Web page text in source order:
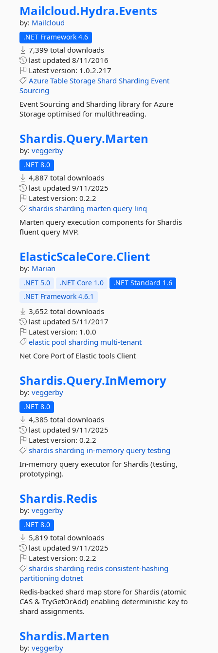
Mailcloud.Hydra.Events
by: Mailcloud
.NET Framework 4.6
7,399 total downloads
last updated 8/11/2016
Latest version: 1.0.2.217
Azure Table Storage Shard Sharding Event
Sourcing
Event Sourcing and Sharding library for Azure
Storage optimised for multithreading.
Shardis.Query.Marten
by: veggerby
.NET 8.0
4,887 total downloads
last updated 9/11/2025
Latest version: 0.2.2
shardis sharding marten query linq
Marten query execution components for Shardis
fluent query MVP.
ElasticScaleCore.Client
by: Marian
.NET 5.0 .NET Core 1.0
.NET Standard 1.6
.NET Framework 4.6.1
3,652 total downloads
last updated 5/11/2017
Latest version: 1.0.0
elastic pool sharding multi-tenant
Net Core Port of Elastic tools Client
Shardis.Query.InMemory
by: veggerby
.NET 8.0
4,385 total downloads
last updated 9/11/2025
Latest version: 0.2.2
shardis sharding in-memory query testing
In-memory query executor for Shardis (testing,
prototyping).
Shardis.Redis
by: veggerby
.NET 8.0
5,819 total downloads
last updated 9/11/2025
Latest version: 0.2.2
shardis sharding redis consistent-hashing
partitioning dotnet
Redis-backed shard map store for Shardis (atomic
CAS & TryGetOrAdd) enabling deterministic key to
shard assignments.
Shardis.Marten
by: veggerby